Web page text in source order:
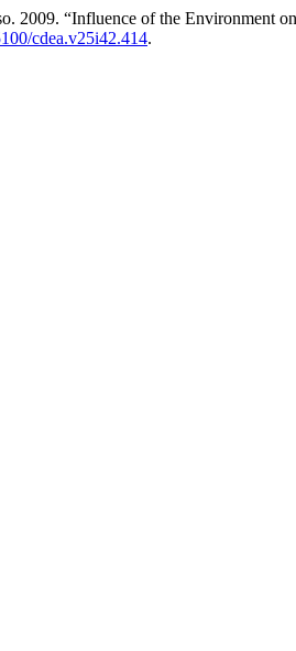
2009. “Influence of the Environment
cdea.v25i42.414.